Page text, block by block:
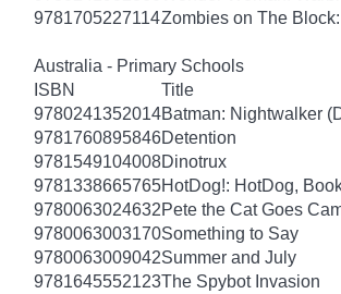
9781705227114Zombies on The
Australia - Primary Schools
ISBN
Title
9780241352014Batman: Nightwalker
9781760895846Detention
9781549104008Dinotrux
9781338665765HotDog!: HotDog,
9780063024632Pete the Cat Goes
9780063003170Something to Say
9780063009042Summer and July
9781645552123The Spybot Invasion